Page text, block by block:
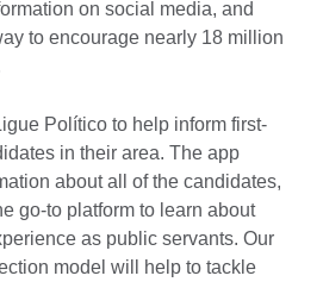
on social media, and
to encourage nearly 18 million
Político to help inform first-
in their area. The app
about all of the candidates,
go-to platform to learn about
as public servants. Our
model will help to tackle